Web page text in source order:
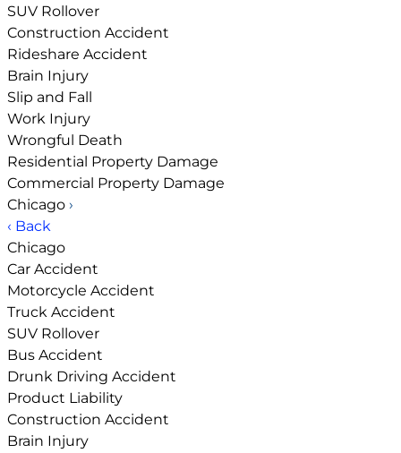
SUV Rollover
Construction Accident
Rideshare Accident
Brain Injury
Slip and Fall
Work Injury
Wrongful Death
Residential Property Damage
Commercial Property Damage
Chicago ›
‹ Back
Chicago
Car Accident
Motorcycle Accident
Truck Accident
SUV Rollover
Bus Accident
Drunk Driving Accident
Product Liability
Construction Accident
Brain Injury